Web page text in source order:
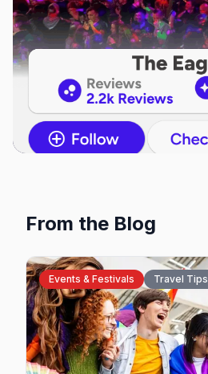
From the Blog
Events & Festivals Travel Tips